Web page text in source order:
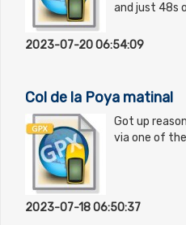
and just 48s
2023-07-20 06:54:09
Col de la Poya matinal
Got up
via one of
2023-07-18 06:50:37